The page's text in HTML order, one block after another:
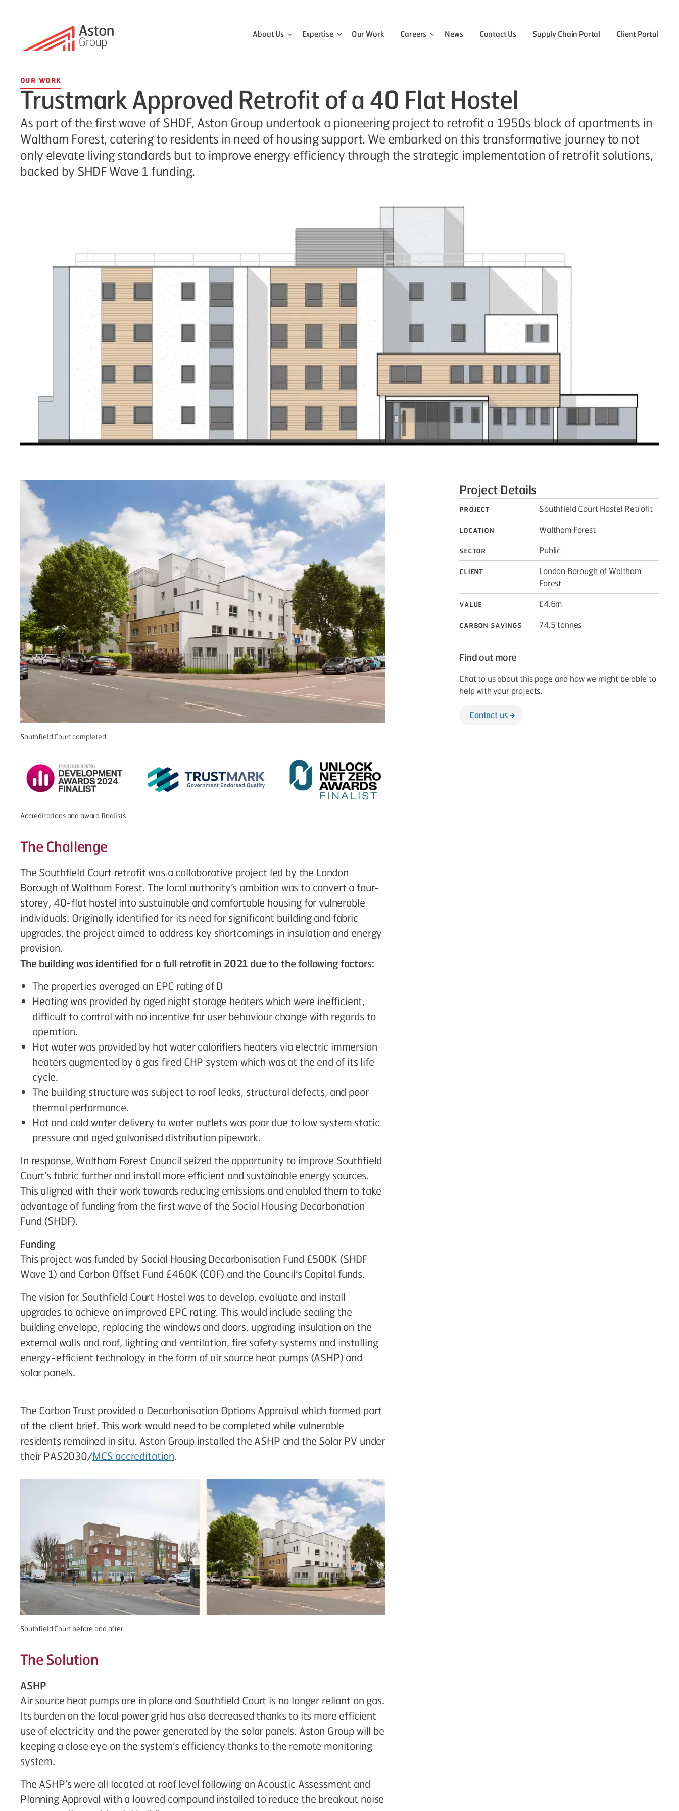
About Us View the About Us menu
Expertise View the Expertise menu
Our Work Careers View the Careers menu
News Contact Us Supply Chain Portal Client Portal
Our Work
Trustmark Approved Retrofit of a 40 Flat Hostel
As part of the first wave of SHDF, Aston Group undertook a pioneering project to retrofit a 1950s block of apartments in
Waltham Forest, catering to residents in need of housing support. We embarked on this transformative journey to not
only elevate living standards but to improve energy efficiency through the strategic implementation of retrofit solutions,
backed by SHDF Wave 1 funding.
Southfield Court completed
Accreditations and award finalists
The Challenge
The Southfield Court retrofit was a collaborative project led by the London
Borough of Waltham Forest. The local authority’s ambition was to convert a four-
storey, 40-flat hostel into sustainable and comfortable housing for vulnerable
individuals. Originally identified for its need for significant building and fabric
upgrades, the project aimed to address key shortcomings in insulation and energy
provision.
The building was identified for a full retrofit in 2021 due to the following factors:
The properties averaged an EPC rating of D
Heating was provided by aged night storage heaters which were inefficient,
difficult to control with no incentive for user behaviour change with regards to
operation.
Hot water was provided by hot water calorifiers heaters via electric immersion
heaters augmented by a gas fired CHP system which was at the end of its life
cycle.
The building structure was subject to roof leaks, structural defects, and poor
thermal performance.
Hot and cold water delivery to water outlets was poor due to low system static
pressure and aged galvanised distribution pipework.
In response, Waltham Forest Council seized the opportunity to improve Southfield
Court’s fabric further and install more efficient and sustainable energy sources.
This aligned with their work towards reducing emissions and enabled them to take
advantage of funding from the first wave of the Social Housing Decarbonation
Fund (SHDF).
Funding
This project was funded by Social Housing Decarbonisation Fund £500K (SHDF
Wave 1) and Carbon Offset Fund £460K (COF) and the Council’s Capital funds.
The vision for Southfield Court Hostel was to develop, evaluate and install
upgrades to achieve an improved EPC rating. This would include sealing the
building envelope, replacing the windows and doors, upgrading insulation on the
external walls and roof, lighting and ventilation, fire safety systems and installing
energy-efficient technology in the form of air source heat pumps (ASHP) and
solar panels.
The Carbon Trust provided a Decarbonisation Options Appraisal which formed part
of the client brief. This work would need to be completed while vulnerable
residents remained in situ. Aston Group installed the ASHP and the Solar PV under
their PAS2030/MCS accreditation.
Southfield Court before and after
The Solution
ASHP
Air source heat pumps are in place and Southfield Court is no longer reliant on gas.
Its burden on the local power grid has also decreased thanks to its more efficient
use of electricity and the power generated by the solar panels. Aston Group will be
keeping a close eye on the system’s efficiency thanks to the remote monitoring
system.
The ASHP’s were all located at roof level following an Acoustic Assessment and
Planning Approval with a louvred compound installed to reduce the breakout noise
Project Details
Project
Southfield Court Hostel Retrofit
Location
Waltham Forest
Sector
Public
Client
London Borough of Waltham
Forest
Value
£4.6m
Carbon savings
74.5 tonnes
Find out more
Chat to us about this page and how we might be able to
help with your projects.
Contact us